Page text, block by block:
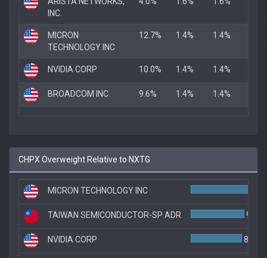
INC.
MICRON
TECHNOLOGY INC
12.7% 1.4% 1.4%
NVIDIA CORP 10.0% 1.4% 1.4%
BROADCOM INC. 9.6% 1.4% 1.4%
CHPX Overweight Relative to NXTG
MICRON TECHNOLOGY INC
TAIWAN SEMICONDUCTOR-SP ADR 9.0%
NVIDIA CORP 8.6%